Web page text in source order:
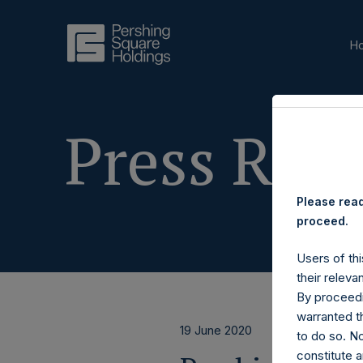
Press
19 June 2020
Please
proceed.
Users of
their
By
warranted
to do so.
constitute